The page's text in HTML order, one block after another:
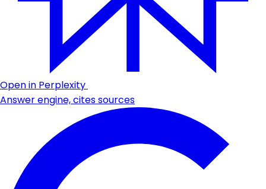
Open in Perplexity
Answer engine, cites sources